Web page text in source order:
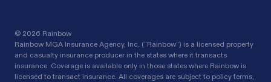
© 2026 Rainbow
Rainbow MGA Insurance Agency, Inc. (“Rainbow”) is a licensed property
and casualty insurance producer in the states where it transacts
insurance. Coverage is available only in those states where Rainbow is
licensed to transact insurance. All coverages are subject to policy terms,